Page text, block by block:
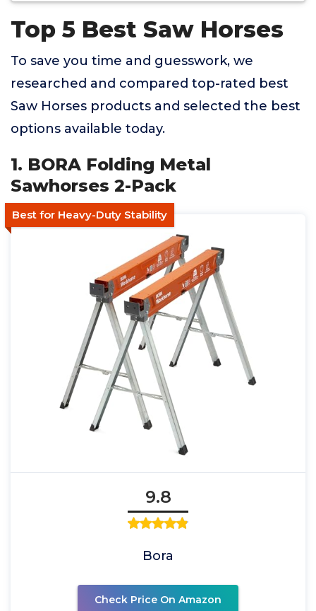
Top 5 Best Saw Horses
To save you time and guesswork, we
researched and compared top-rated best
Saw Horses products and selected the best
options available today.
1. BORA Folding Metal
Sawhorses 2-Pack
Best for Heavy-Duty Stability
9.8
Bora
Check Price On Amazon